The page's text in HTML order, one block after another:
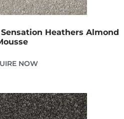
Heathers Almond
NOW